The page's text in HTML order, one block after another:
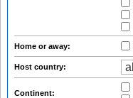
Home or away:
Host country:
Continent: